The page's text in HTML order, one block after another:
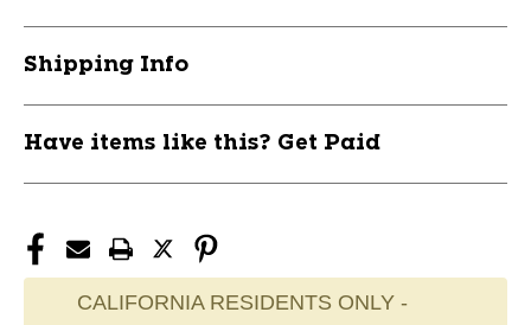
Shipping Info
Have items like this? Get Paid
CALIFORNIA RESIDENTS ONLY -